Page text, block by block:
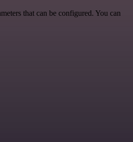
that can be configured. You can